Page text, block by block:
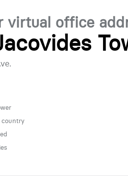
virtual office
country